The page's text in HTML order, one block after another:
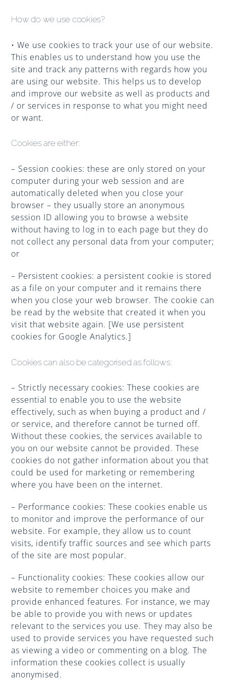
How do we use cookies?
• We use cookies to track your use of our website.
This enables us to understand how you use the
site and track any patterns with regards how you
are using our website. This helps us to develop
and improve our website as well as products and
/ or services in response to what you might need
or want.
Cookies are either:
– Session cookies: these are only stored on your
computer during your web session and are
automatically deleted when you close your
browser – they usually store an anonymous
session ID allowing you to browse a website
without having to log in to each page but they do
not collect any personal data from your computer;
or
– Persistent cookies: a persistent cookie is stored
as a file on your computer and it remains there
when you close your web browser. The cookie can
be read by the website that created it when you
visit that website again. [We use persistent
cookies for Google Analytics.]
Cookies can also be categorised as follows:
– Strictly necessary cookies: These cookies are
essential to enable you to use the website
effectively, such as when buying a product and /
or service, and therefore cannot be turned off.
Without these cookies, the services available to
you on our website cannot be provided. These
cookies do not gather information about you that
could be used for marketing or remembering
where you have been on the internet.
– Performance cookies: These cookies enable us
to monitor and improve the performance of our
website. For example, they allow us to count
visits, identify traffic sources and see which parts
of the site are most popular.
– Functionality cookies: These cookies allow our
website to remember choices you make and
provide enhanced features. For instance, we may
be able to provide you with news or updates
relevant to the services you use. They may also be
used to provide services you have requested such
as viewing a video or commenting on a blog. The
information these cookies collect is usually
anonymised.